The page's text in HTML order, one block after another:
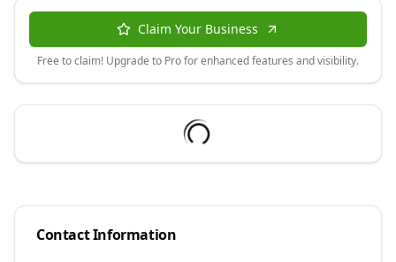
Claim Your Business
Free to claim! Upgrade to Pro for enhanced features and visibility.
Contact Information